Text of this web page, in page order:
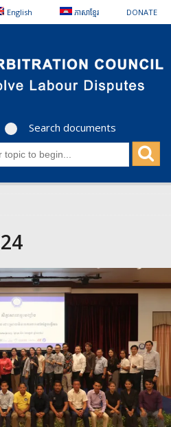
English ភាសាខ្មែរ DONATE
Search documents